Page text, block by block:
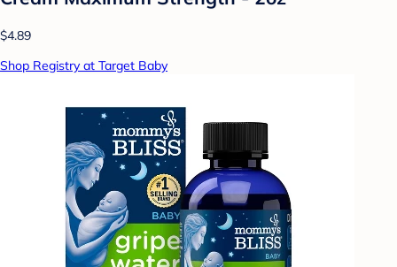
$4.89
Shop Registry at Target Baby